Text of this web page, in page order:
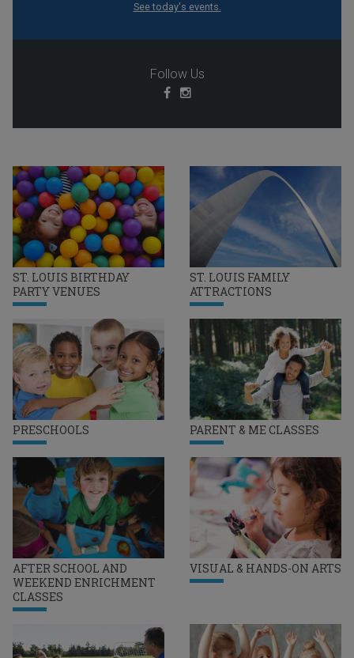
ST. LOUIS BIRTHDAY
PARTY VENUES
ST. LOUIS FAMILY
ATTRACTIONS
PRESCHOOLS PARENT & ME CLASSES
AFTER SCHOOL AND
WEEKEND ENRICHMENT
CLASSES
VISUAL & HANDS-ON ARTS
See today's events.
Follow Us